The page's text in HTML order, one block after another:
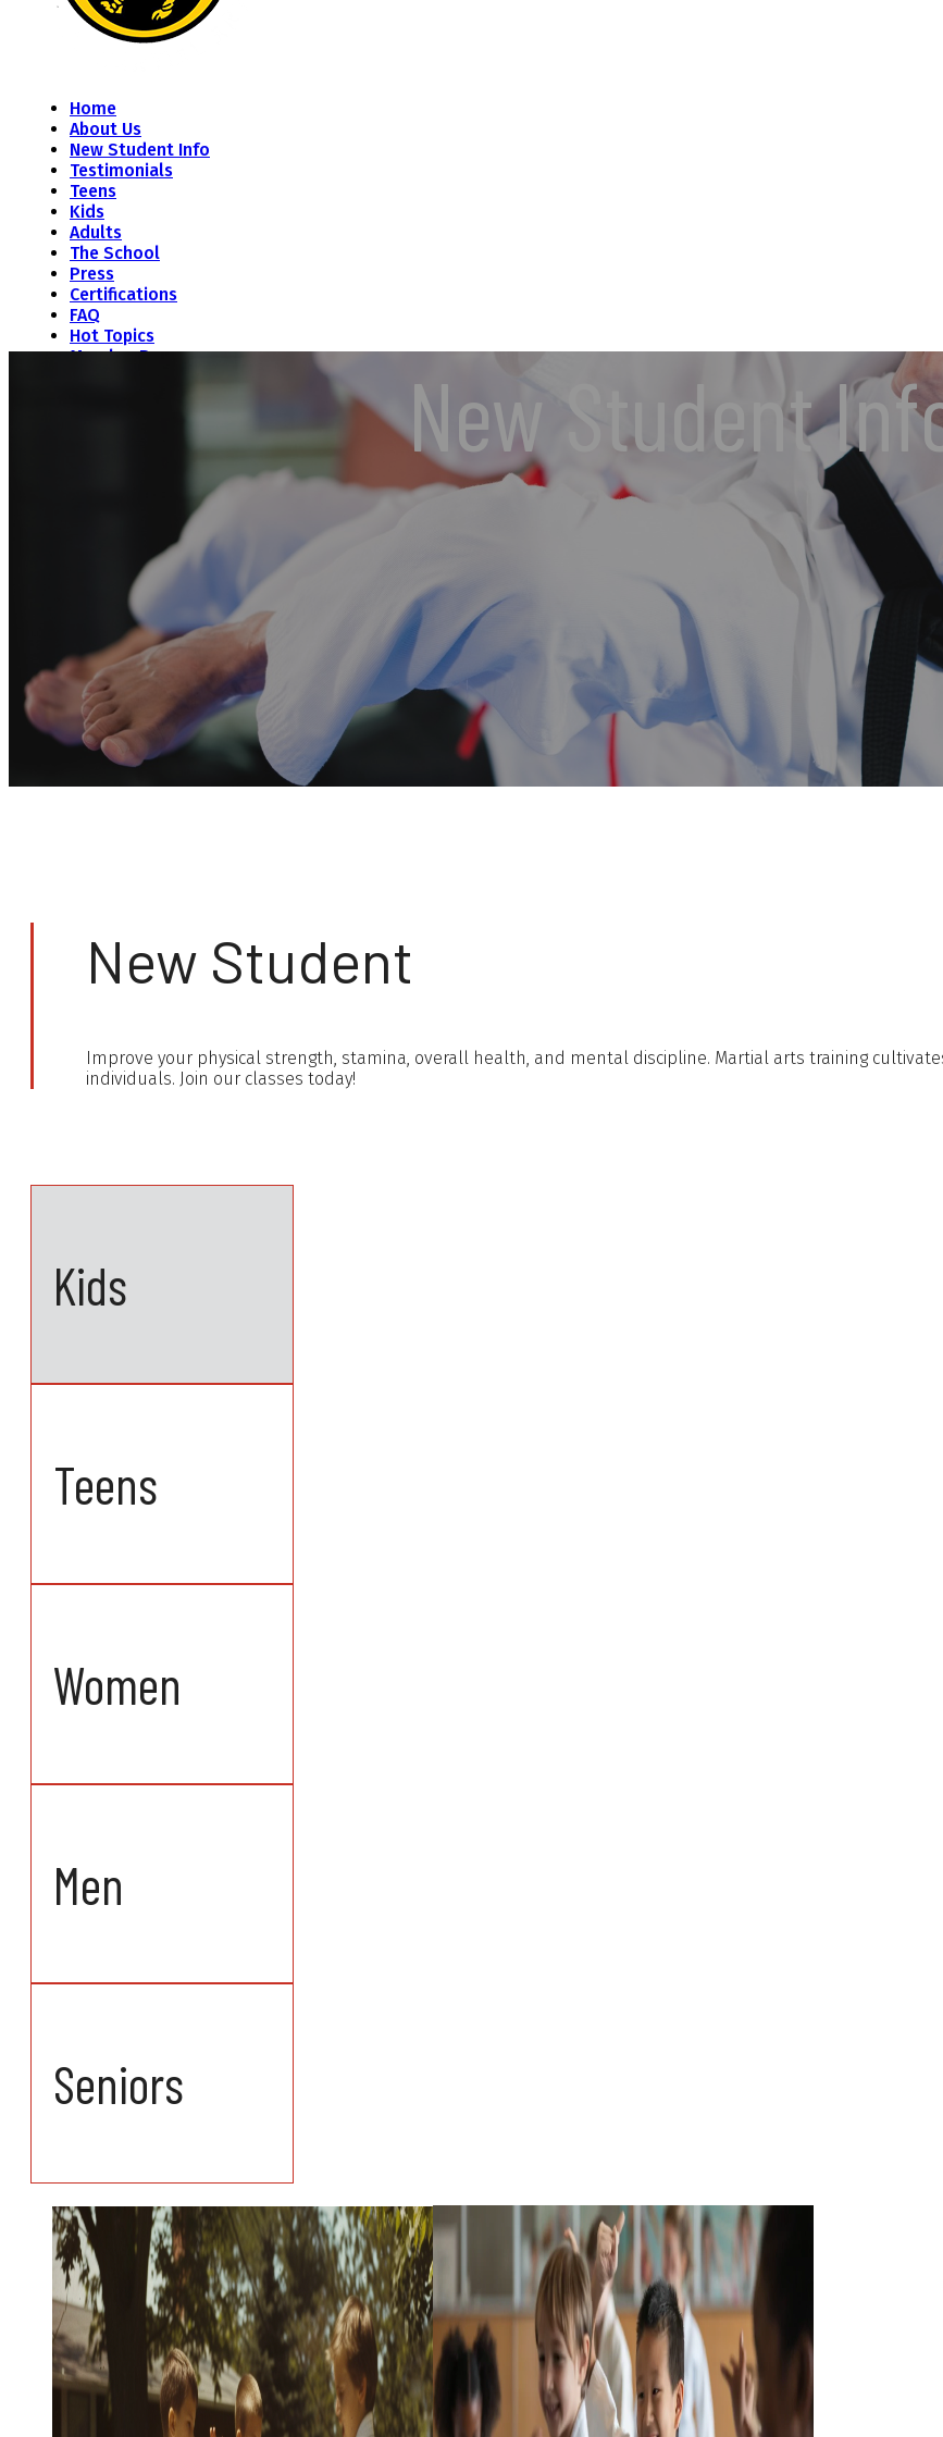
Home
About Us
New Student Info
Testimonials
Teens
Kids
Adults
The School
Press
Certifications
FAQ
Hot Topics
Member Resources
New Student
New Student
Improve your physical strength, stamina, overall health, and mental discipline. Martial arts training
individuals. Join our classes today!
Kids
Teens
Women
Men
Seniors